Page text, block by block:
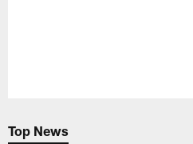
Top News